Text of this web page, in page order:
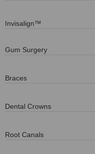
Invisalign™
Gum Surgery
Braces
Dental Crowns
Root Canals